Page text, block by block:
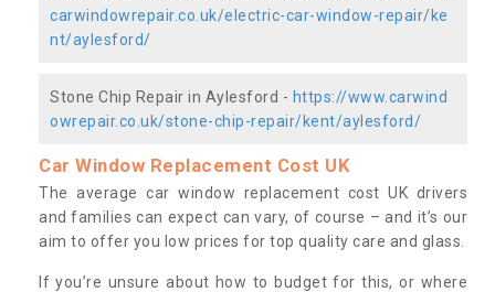
carwindowrepair.co.uk/electric-car-window-repair/ke
nt/aylesford/
Stone Chip Repair in Aylesford - https://www.carwind
owrepair.co.uk/stone-chip-repair/kent/aylesford/
Car Window Replacement Cost UK
The average car window replacement cost UK drivers
and families can expect can vary, of course – and it’s our
aim to offer you low prices for top quality care and glass.
If you’re unsure about how to budget for this, or where